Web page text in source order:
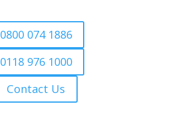
0800 074 1886
0118 976 1000
Contact Us